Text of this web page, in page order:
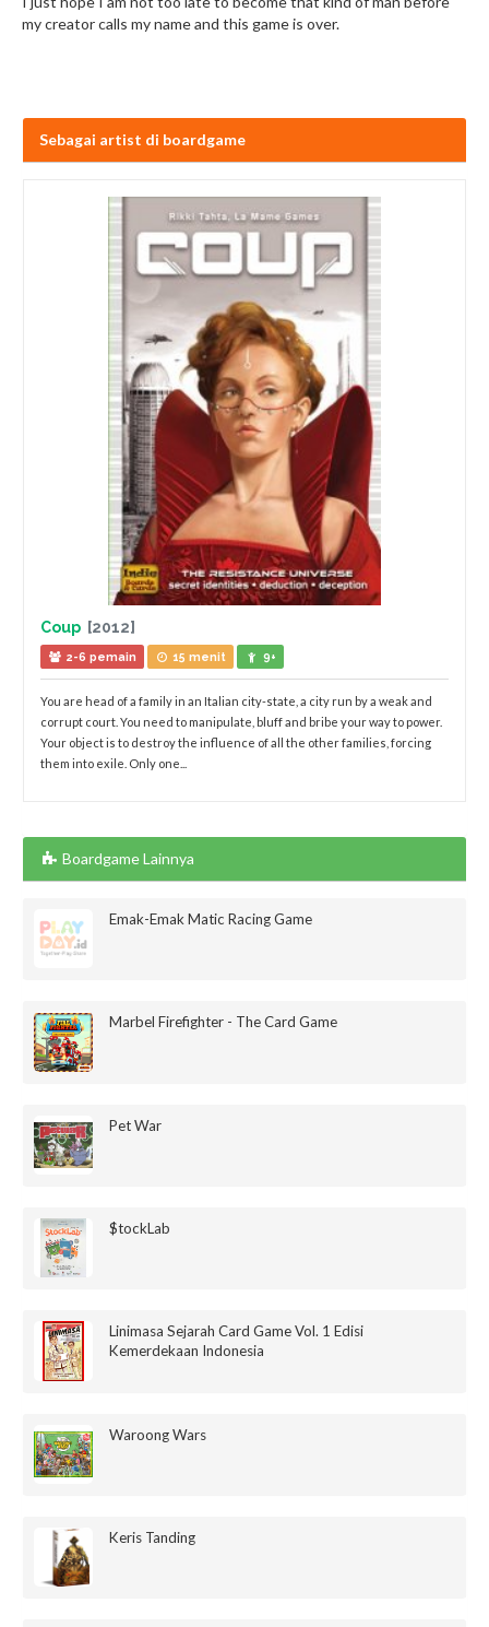
my creator calls my name and this game is over.
Sebagai artist di boardgame
Coup [2012]
2-6 pemain 15 menit 9+
You are head of a family in an Italian city-state, a city run by a weak and
corrupt court. You need to manipulate, bluff and bribe your way to power.
Your object is to destroy the influence of all the other families, forcing
them into exile. Only one...
Boardgame Lainnya
Emak-Emak Matic Racing Game
Marbel Firefighter - The Card Game
Pet War
$tockLab
Linimasa Sejarah Card Game Vol. 1 Edisi
Kemerdekaan Indonesia
Waroong Wars
Keris Tanding